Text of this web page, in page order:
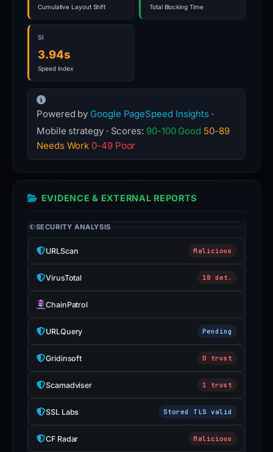
Cumulative Layout Shift Total Blocking Time
SI
3.94s
Speed Index
Powered by Google PageSpeed Insights ·
Mobile strategy · Scores: 90-100 Good 50-89
Needs Work 0-49 Poor
EVIDENCE & EXTERNAL REPORTS
SECURITY ANALYSIS
URLScan Malicious
VirusTotal 18 det.
ChainPatrol
URLQuery Pending
Gridinsoft 0 trust
Scamadviser 1 trust
SSL Labs Stored TLS valid
CF Radar Malicious